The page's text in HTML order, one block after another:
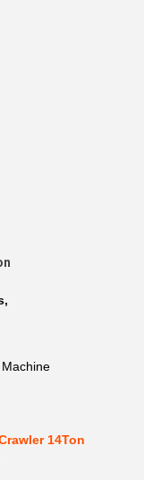
,
14Ton